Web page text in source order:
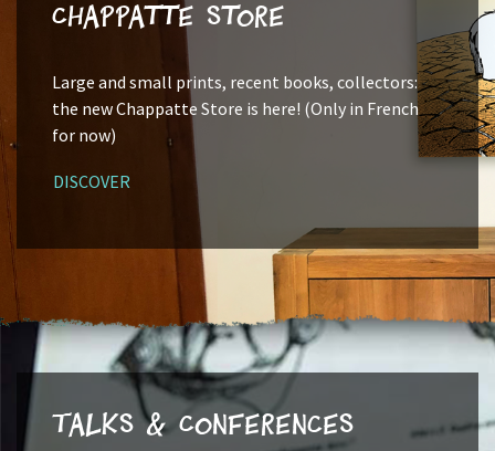
Chappatte Store
Large and small prints, recent books, collectors:
the new Chappatte Store is here! (Only in French
for now)
DISCOVER
Talks & Conferences